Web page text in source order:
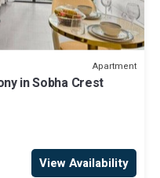
Apartment
in Sobha Crest
View Availability